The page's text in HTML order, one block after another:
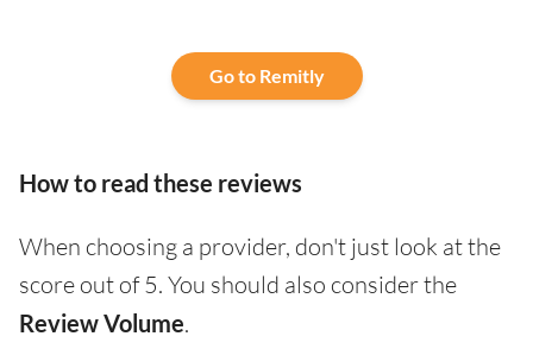
Go to Remitly
How to read these reviews
When choosing a provider, don't just look at the
score out of 5. You should also consider the
Review Volume.